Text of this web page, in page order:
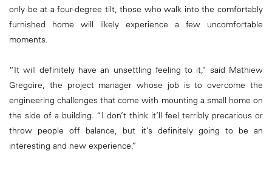
only be at a four-degree tilt, those who walk into the comfortably
furnished home will likely experience a few uncomfortable
moments.
“It will definitely have an unsettling feeling to it,” said Mathiew
Gregoire, the project manager whose job is to overcome the
engineering challenges that come with mounting a small home on
the side of a building. “I don’t think it’ll feel terribly precarious or
throw people off balance, but it’s definitely going to be an
interesting and new experience.”